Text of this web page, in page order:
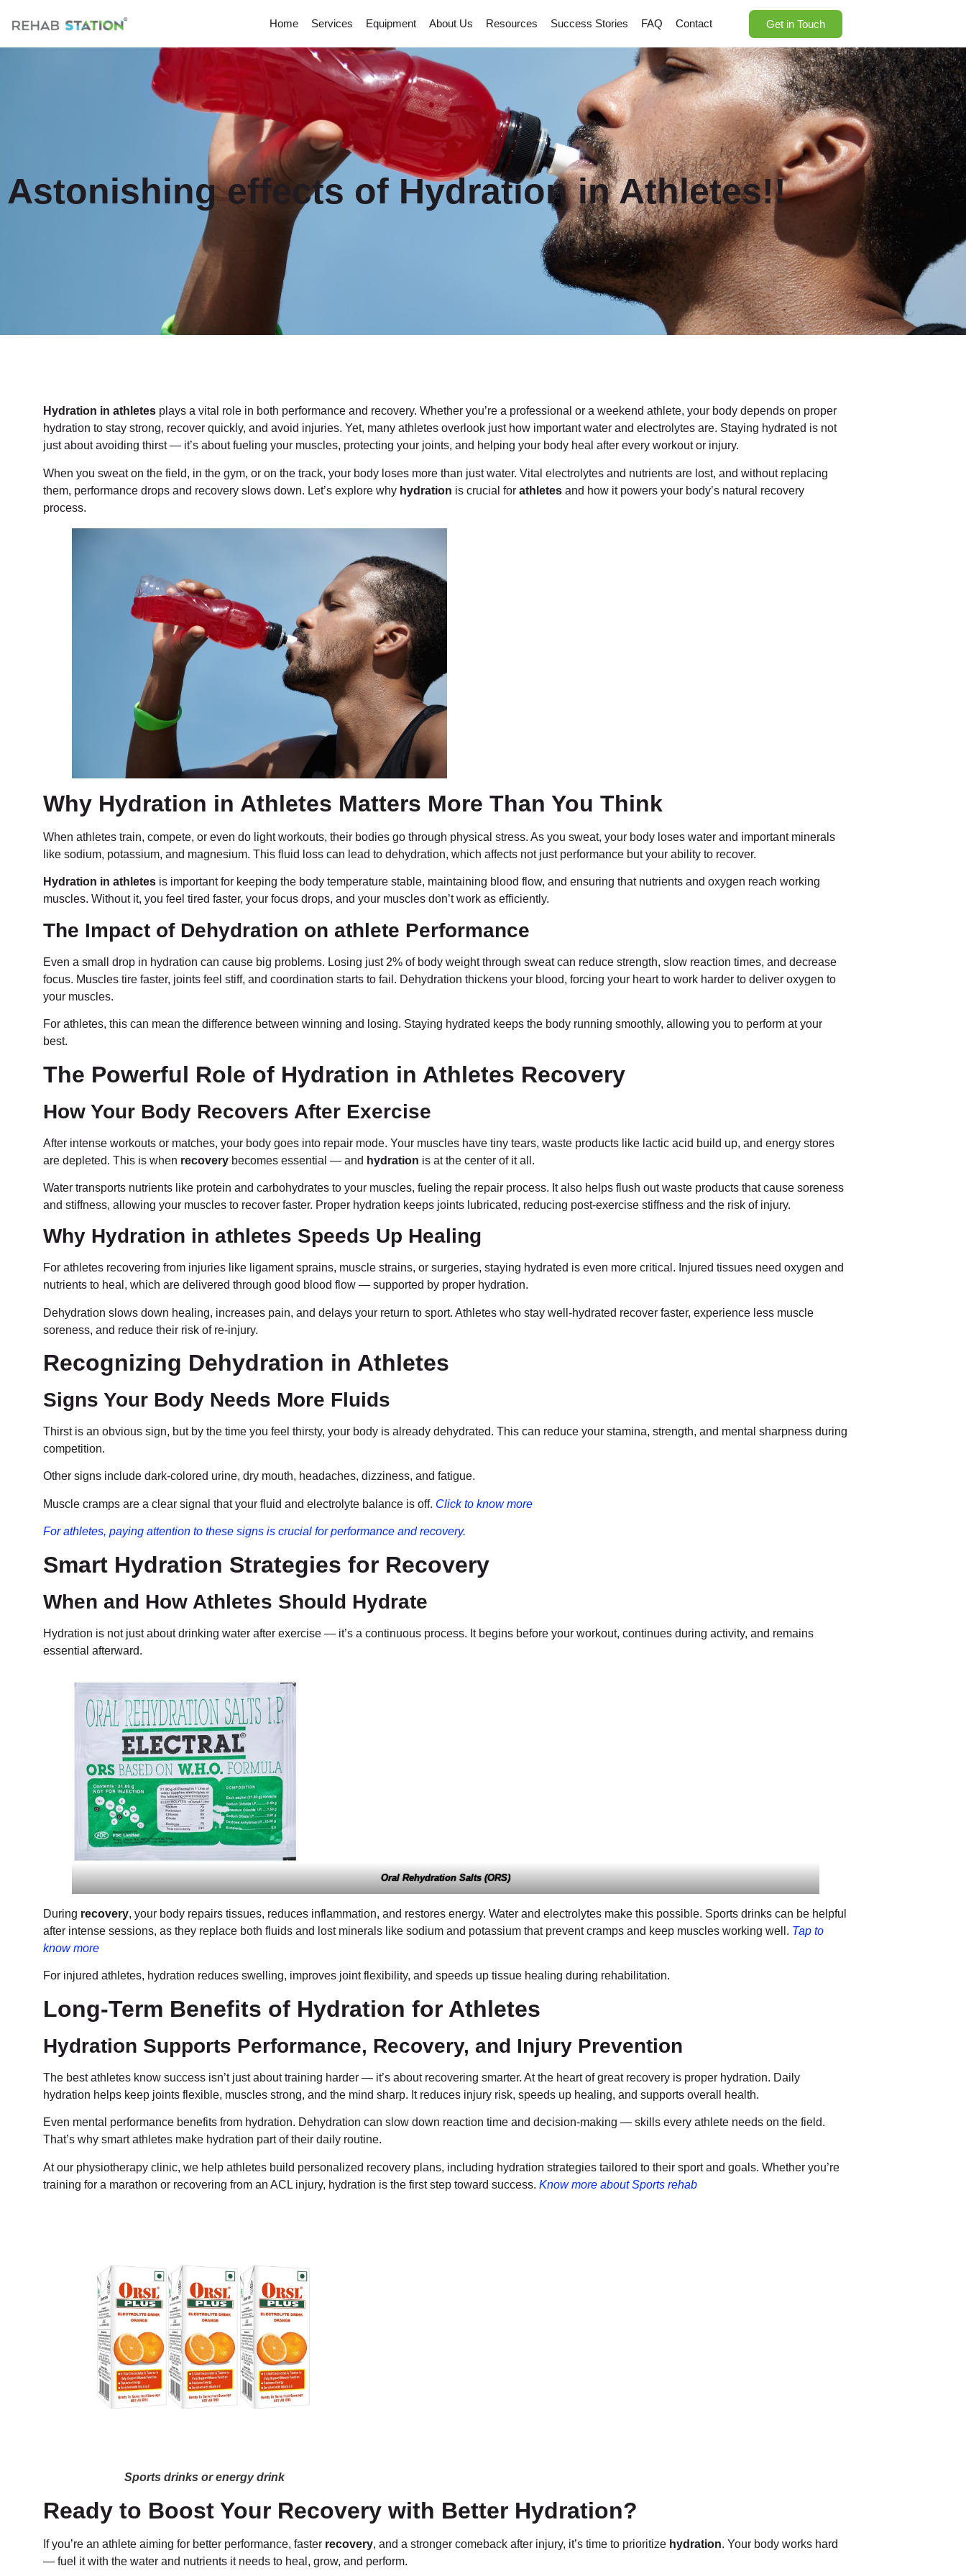
Home Services Equipment About Us Resources Success Stories FAQ Contact Get in Touch
Astonishing effects of Hydration in Athletes!!
Hydration in athletes plays a vital role in both performance and recovery. Whether you’re a professional or a weekend athlete, your body depends on proper
hydration to stay strong, recover quickly, and avoid injuries. Yet, many athletes overlook just how important water and electrolytes are. Staying hydrated is not
just about avoiding thirst — it’s about fueling your muscles, protecting your joints, and helping your body heal after every workout or injury.
When you sweat on the field, in the gym, or on the track, your body loses more than just water. Vital electrolytes and nutrients are lost, and without replacing
them, performance drops and recovery slows down. Let’s explore why hydration is crucial for athletes and how it powers your body’s natural recovery
process.
Why Hydration in Athletes Matters More Than You Think
When athletes train, compete, or even do light workouts, their bodies go through physical stress. As you sweat, your body loses water and important minerals
like sodium, potassium, and magnesium. This fluid loss can lead to dehydration, which affects not just performance but your ability to recover.
Hydration in athletes is important for keeping the body temperature stable, maintaining blood flow, and ensuring that nutrients and oxygen reach working
muscles. Without it, you feel tired faster, your focus drops, and your muscles don’t work as efficiently.
The Impact of Dehydration on athlete Performance
Even a small drop in hydration can cause big problems. Losing just 2% of body weight through sweat can reduce strength, slow reaction times, and decrease
focus. Muscles tire faster, joints feel stiff, and coordination starts to fail. Dehydration thickens your blood, forcing your heart to work harder to deliver oxygen to
your muscles.
For athletes, this can mean the difference between winning and losing. Staying hydrated keeps the body running smoothly, allowing you to perform at your
best.
The Powerful Role of Hydration in Athletes Recovery
How Your Body Recovers After Exercise
After intense workouts or matches, your body goes into repair mode. Your muscles have tiny tears, waste products like lactic acid build up, and energy stores
are depleted. This is when recovery becomes essential — and hydration is at the center of it all.
Water transports nutrients like protein and carbohydrates to your muscles, fueling the repair process. It also helps flush out waste products that cause soreness
and stiffness, allowing your muscles to recover faster. Proper hydration keeps joints lubricated, reducing post-exercise stiffness and the risk of injury.
Why Hydration in athletes Speeds Up Healing
For athletes recovering from injuries like ligament sprains, muscle strains, or surgeries, staying hydrated is even more critical. Injured tissues need oxygen and
nutrients to heal, which are delivered through good blood flow — supported by proper hydration.
Dehydration slows down healing, increases pain, and delays your return to sport. Athletes who stay well-hydrated recover faster, experience less muscle
soreness, and reduce their risk of re-injury.
Recognizing Dehydration in Athletes
Signs Your Body Needs More Fluids
Thirst is an obvious sign, but by the time you feel thirsty, your body is already dehydrated. This can reduce your stamina, strength, and mental sharpness during
competition.
Other signs include dark-colored urine, dry mouth, headaches, dizziness, and fatigue.
Muscle cramps are a clear signal that your fluid and electrolyte balance is off. Click to know more
For athletes, paying attention to these signs is crucial for performance and recovery.
Smart Hydration Strategies for Recovery
When and How Athletes Should Hydrate
Hydration is not just about drinking water after exercise — it’s a continuous process. It begins before your workout, continues during activity, and remains
essential afterward.
Oral Rehydration Salts (ORS)
During recovery, your body repairs tissues, reduces inflammation, and restores energy. Water and electrolytes make this possible. Sports drinks can be helpful
after intense sessions, as they replace both fluids and lost minerals like sodium and potassium that prevent cramps and keep muscles working well. Tap to
know more
For injured athletes, hydration reduces swelling, improves joint flexibility, and speeds up tissue healing during rehabilitation.
Long-Term Benefits of Hydration for Athletes
Hydration Supports Performance, Recovery, and Injury Prevention
The best athletes know success isn’t just about training harder — it’s about recovering smarter. At the heart of great recovery is proper hydration. Daily
hydration helps keep joints flexible, muscles strong, and the mind sharp. It reduces injury risk, speeds up healing, and supports overall health.
Even mental performance benefits from hydration. Dehydration can slow down reaction time and decision-making — skills every athlete needs on the field.
That’s why smart athletes make hydration part of their daily routine.
At our physiotherapy clinic, we help athletes build personalized recovery plans, including hydration strategies tailored to their sport and goals. Whether you’re
training for a marathon or recovering from an ACL injury, hydration is the first step toward success. Know more about Sports rehab
Sports drinks or energy drink
Ready to Boost Your Recovery with Better Hydration?
If you’re an athlete aiming for better performance, faster recovery, and a stronger comeback after injury, it’s time to prioritize hydration. Your body works hard
— fuel it with the water and nutrients it needs to heal, grow, and perform.